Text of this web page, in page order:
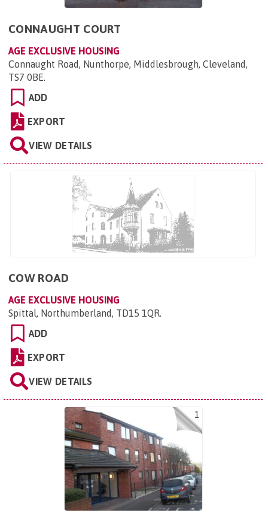
CONNAUGHT COURT
AGE EXCLUSIVE HOUSING
Connaught Road, Nunthorpe, Middlesbrough, Cleveland,
TS7 0BE.
ADD
EXPORT
VIEW DETAILS
COW ROAD
AGE EXCLUSIVE HOUSING
Spittal, Northumberland, TD15 1QR.
ADD
EXPORT
VIEW DETAILS
1